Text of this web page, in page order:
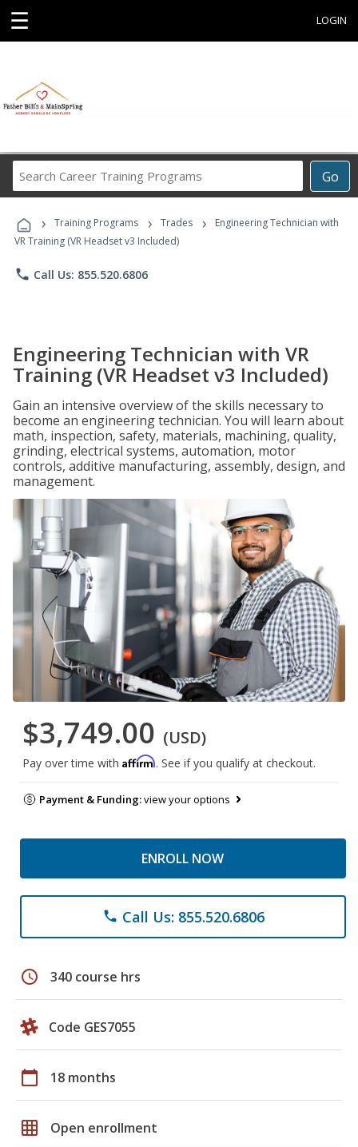
☰ LOGIN
Go
Career
Programs
› Training Programs › Trades ›
Engineering Technician with
VR Training (VR Headset v3 Included)
phone Call Us: 855.520.6806
Engineering Technician with VR
Training (VR Headset v3 Included)
Gain an intensive overview of the skills necessary to
become an engineering technician. You will learn about
math, inspection, safety, materials, machining, quality,
grinding, electrical systems, automation, motor
controls, additive manufacturing, assembly, design, and
management.
$3,749.00 (USD)
Pay over time with Affirm. See if you qualify at checkout.
Payment & Funding:view your options
ENROLL NOW
phone Call Us: 855.520.6806
schedule 340 course hrs
Code GES7055
calendar_today 18 months
grid_on Open enrollment